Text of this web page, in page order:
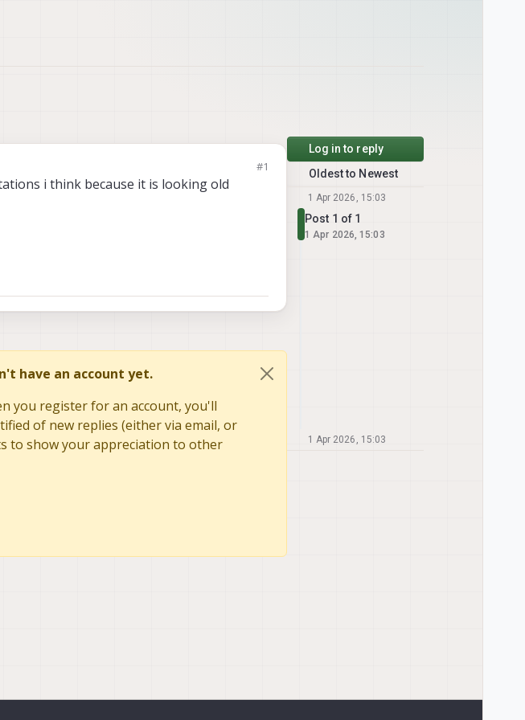
#1
i think because it is looking old
have an account yet.
you register for an account, you'll
of new replies (either via email, or
to show your appreciation to other
Log in to reply
Oldest to Newest
1 Apr 2026, 15:03
Post 1 of 1
1 Apr 2026, 15:03
1 Apr 2026, 15:03